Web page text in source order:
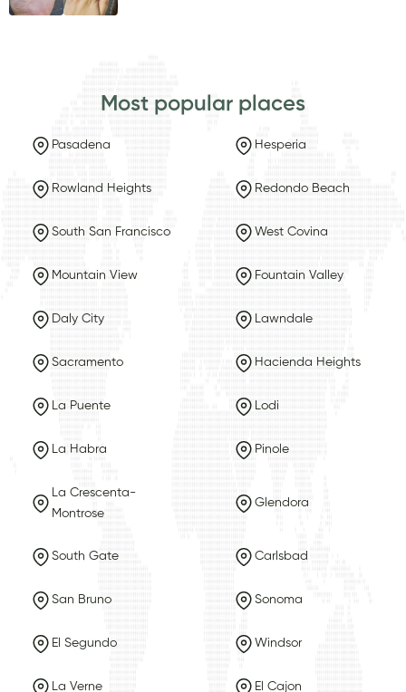
Most popular places
Pasadena Hesperia
Rowland Heights Redondo Beach
South San Francisco West Covina
Mountain View Fountain Valley
Daly City Lawndale
Sacramento Hacienda Heights
La Puente Lodi
La Habra Pinole
La Crescenta-
Montrose
Glendora
South Gate Carlsbad
San Bruno Sonoma
El Segundo Windsor
La Verne El Cajon